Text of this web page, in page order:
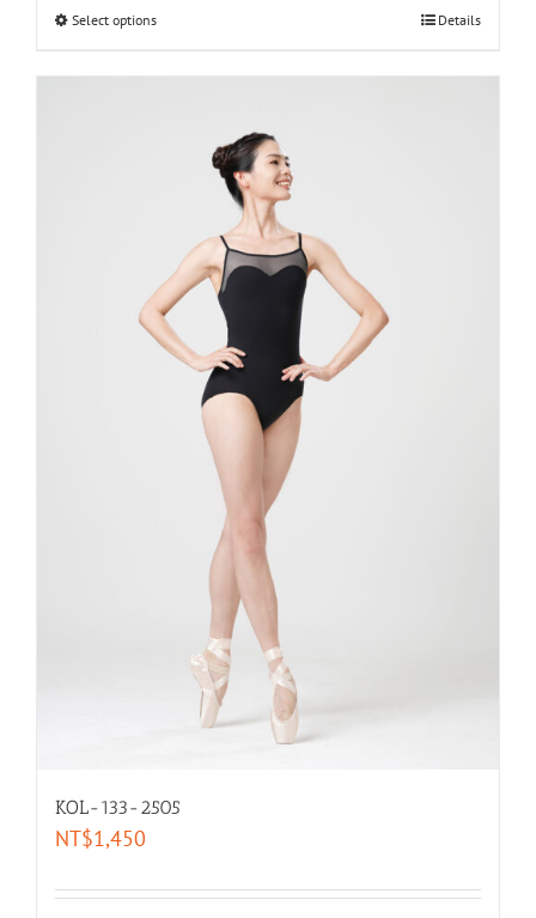
Select options Details
KOL-133-2505
NT$1,450